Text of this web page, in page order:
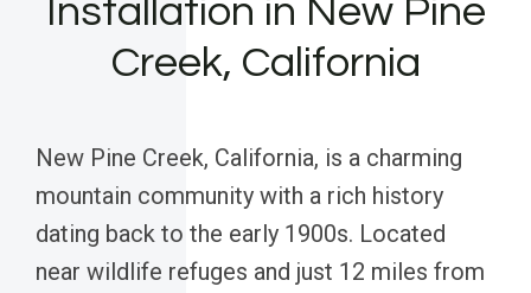
Installation in New Pine
Creek, California
New Pine Creek, California, is a charming
mountain community with a rich history
dating back to the early 1900s. Located
near wildlife refuges and just 12 miles from